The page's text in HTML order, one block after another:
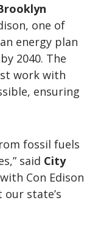
one of
energy plan
2040. The
work with
ensuring
fossil fuels
said City
Con Edison
state’s